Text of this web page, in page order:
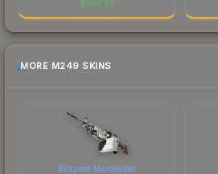
MORE M249 SKINS
Blizzard Marbleized